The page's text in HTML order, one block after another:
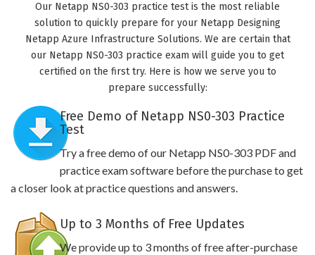
Our Netapp NS0-303 practice test is the most reliable
solution to quickly prepare for your Netapp Designing
Netapp Azure Infrastructure Solutions. We are certain that
our Netapp NS0-303 practice exam will guide you to get
certified on the first try. Here is how we serve you to
prepare successfully:
Free Demo of Netapp NS0-303 Practice
Test
Try a free demo of our Netapp NS0-303 PDF and
practice exam software before the purchase to get
a closer look at practice questions and answers.
Up to 3 Months of Free Updates
We provide up to 3 months of free after-purchase